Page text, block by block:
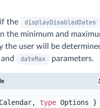
the
displayDisabledDates
the minimum and
the user will be
and dateMax parameters.
Calendar, type Options }